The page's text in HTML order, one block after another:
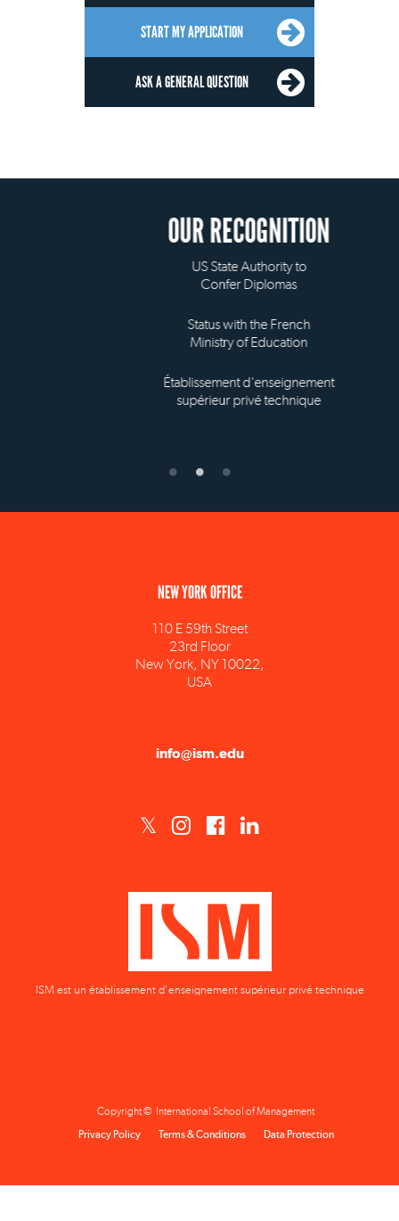
START MY APPLICATION
ASK A GENERAL QUESTION
OUR RECOGNITION
US State Authority to
Confer Diplomas
Status with the French
Ministry of Education
Établissement d'enseignement
supérieur privé technique
110 E 59th Street
23rd Floor
New York, NY 10022,
USA
ISM est un établissement d'enseignement supérieur privé technique